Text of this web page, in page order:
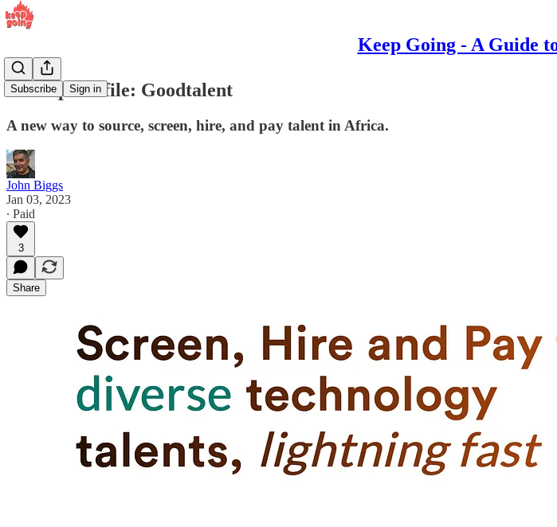
Keep Going - A Guide
Subscribe Sign in
Startup Profile: Goodtalent
A new way to source, screen, hire, and pay talent in Africa.
John Biggs
Jan 03, 2023
∙ Paid
3
Share